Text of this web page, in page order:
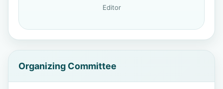
Editor
Organizing Committee